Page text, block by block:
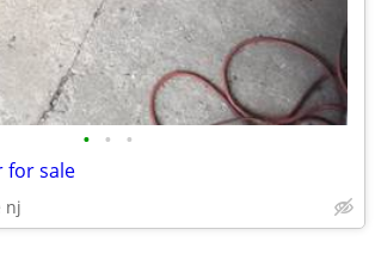
• • •
for sale
nj